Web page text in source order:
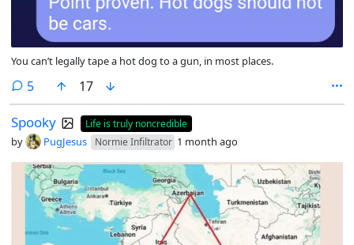
You can’t legally tape a hot dog to a gun, in most places.
5comments
17
Spooky Life is truly noncredible
by PugJesus Normie Infiltrator 1 month ago